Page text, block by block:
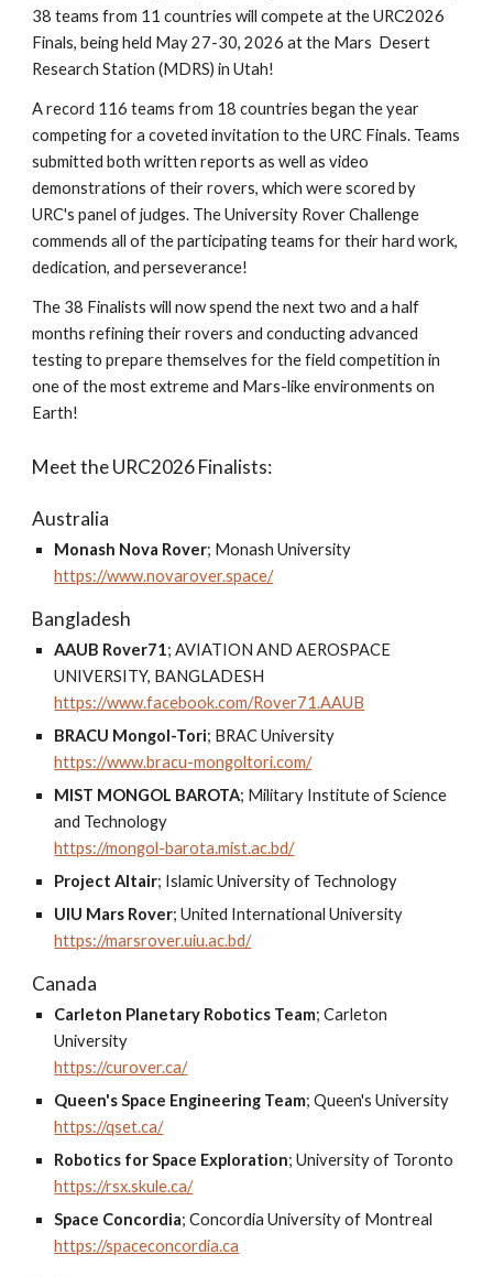
38 teams from 11 countries will compete at the URC2026
Finals, being held May 27-30, 2026 at the Mars Desert
Research Station (MDRS) in Utah!
A record 116 teams from 18 countries began the year
competing for a coveted invitation to the URC Finals. Teams
submitted both written reports as well as video
demonstrations of their rovers, which were scored by
URC's panel of judges. The University Rover Challenge
commends all of the participating teams for their hard work,
dedication, and perseverance!
The 38 Finalists will now spend the next two and a half
months refining their rovers and conducting advanced
testing to prepare themselves for the field competition in
one of the most extreme and Mars-like environments on
Earth!
Meet the URC2026 Finalists:
Australia
Monash Nova Rover; Monash University
https://www.novarover.space/
Bangladesh
AAUB Rover71;AVIATION AND AEROSPACE
UNIVERSITY, BANGLADESH
https://www.facebook.com/Rover71.AAUB
BRACU Mongol-Tori; BRAC University
https://www.bracu-mongoltori.com/
MIST MONGOL BAROTA; Military Institute of Science
and Technology
https://mongol-barota.mist.ac.bd/
Project Altair; Islamic University of Technology
UIU Mars Rover; United International University
https://marsrover.uiu.ac.bd/
Canada
Carleton Planetary Robotics Team;Carleton
University
https://curover.ca/
Queen's Space Engineering Team;Queen's University
https://qset.ca/
Robotics for Space Exploration;University of Toronto
https://rsx.skule.ca/
Space Concordia;Concordia University of Montreal
https://spaceconcordia.ca